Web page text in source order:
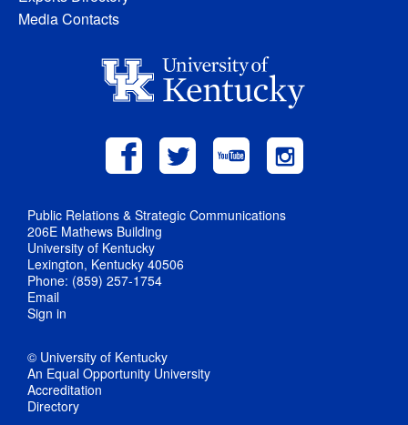
Media Contacts
Public Relations & Strategic Communications
206E Mathews Building
University of Kentucky
Lexington, Kentucky 40506
Phone: (859) 257-1754
Email
Sign in
© University of Kentucky
An Equal Opportunity University
Accreditation
Directory